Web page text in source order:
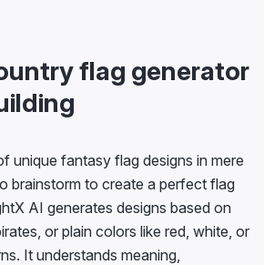
flag generator
unique fantasy flag designs in mere
brainstorm to create a perfect flag
AI generates designs based on
or plain colors like red, white, or
It understands meaning,